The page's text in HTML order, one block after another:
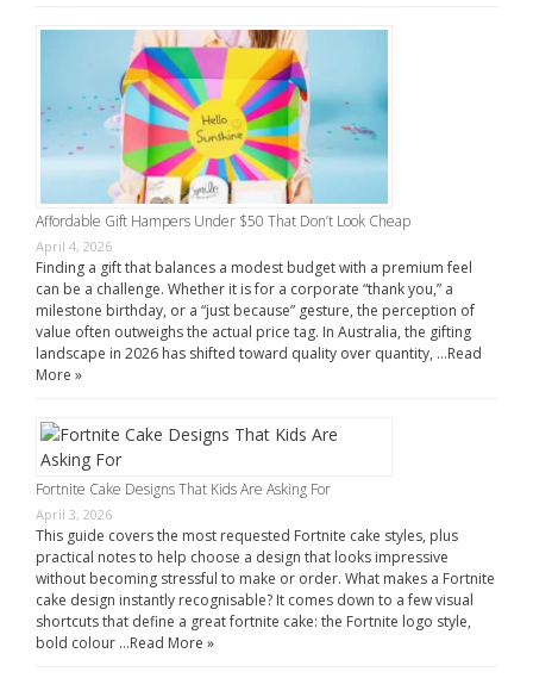
Affordable Gift Hampers Under $50 That Don’t Look Cheap
April 4, 2026
Finding a gift that balances a modest budget with a premium feel
can be a challenge. Whether it is for a corporate “thank you,” a
milestone birthday, or a “just because” gesture, the perception of
value often outweighs the actual price tag. In Australia, the gifting
landscape in 2026 has shifted toward quality over quantity, …Read
More »
Fortnite Cake Designs That Kids Are Asking For
April 3, 2026
This guide covers the most requested Fortnite cake styles, plus
practical notes to help choose a design that looks impressive
without becoming stressful to make or order. What makes a Fortnite
cake design instantly recognisable? It comes down to a few visual
shortcuts that define a great fortnite cake: the Fortnite logo style,
bold colour …Read More »